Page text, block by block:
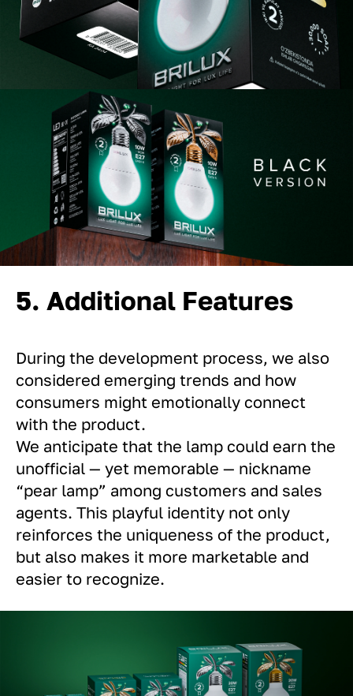
5. Additional Features
During the development process, we also
considered emerging trends and how
consumers might emotionally connect
with the product.
We anticipate that the lamp could earn the
unofficial — yet memorable — nickname
“pear lamp” among customers and sales
agents. This playful identity not only
reinforces the uniqueness of the product,
but also makes it more marketable and
easier to recognize.